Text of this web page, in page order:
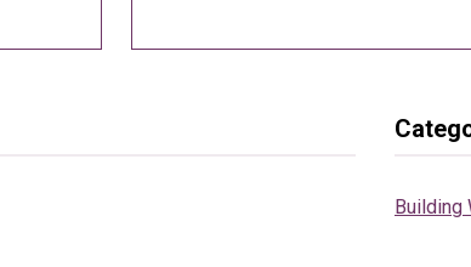
Building